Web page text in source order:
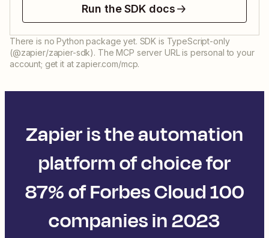
Run the SDK docs
There is no Python package yet. SDK is TypeScript-only
(@zapier/zapier-sdk). The MCP server URL is personal to your
account; get it at zapier.com/mcp.
Zapier is the automation
platform of choice for
87% of Forbes Cloud 100
companies in 2023